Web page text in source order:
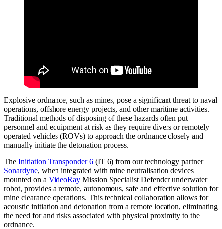
Explosive ordnance, such as mines, pose a significant threat to naval
operations, offshore energy projects, and other maritime activities.
Traditional methods of disposing of these hazards often put
personnel and equipment at risk as they require divers or remotely
operated vehicles (ROVs) to approach the ordnance closely and
manually initiate the detonation process.
The Initiation Transponder 6 (IT 6) from our technology partner
Sonardyne, when integrated with mine neutralisation devices
mounted on a VideoRay Mission Specialist Defender underwater
robot, provides a remote, autonomous, safe and effective solution for
mine clearance operations. This technical collaboration allows for
acoustic initiation and detonation from a remote location, eliminating
the need for and risks associated with physical proximity to the
ordnance.